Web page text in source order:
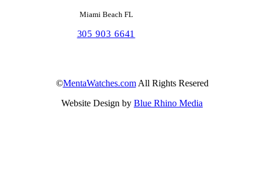
Miami Beach FL
305 903 6641
©MentaWatches.com All Rights Resered
Website Design by Blue Rhino Media